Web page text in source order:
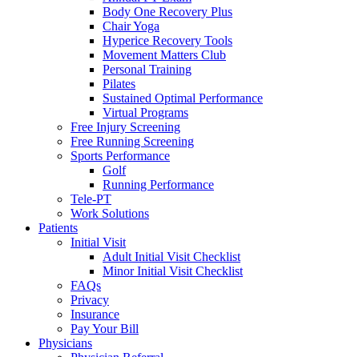
Body One Recovery Plus
Chair Yoga
Hyperice Recovery Tools
Movement Matters Club
Personal Training
Pilates
Sustained Optimal Performance
Virtual Programs
Free Injury Screening
Free Running Screening
Sports Performance
Golf
Running Performance
Tele-PT
Work Solutions
Patients
Initial Visit
Adult Initial Visit Checklist
Minor Initial Visit Checklist
FAQs
Privacy
Insurance
Pay Your Bill
Physicians